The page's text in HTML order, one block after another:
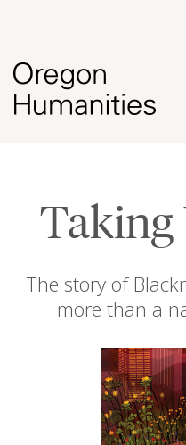
Taking
The story of
more than a